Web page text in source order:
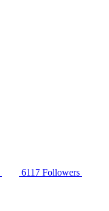
6117 Followers